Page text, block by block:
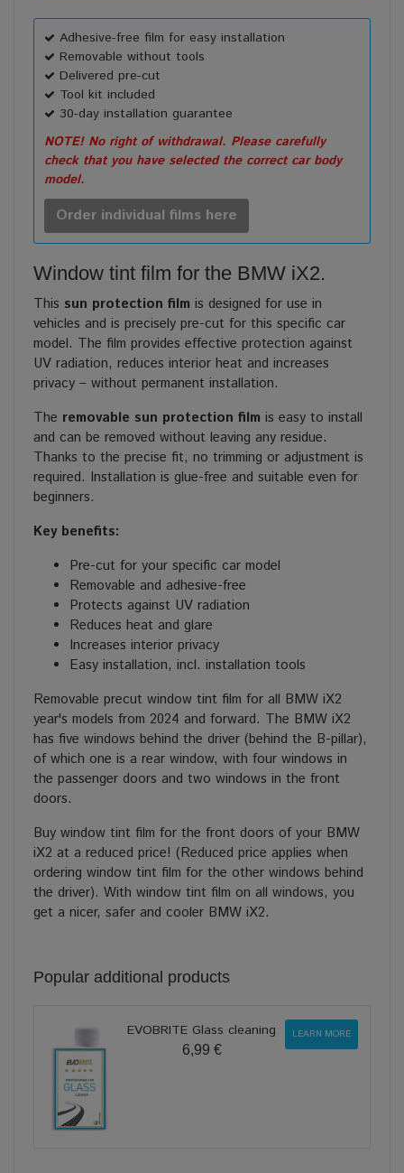
Adhesive-free film for easy installation
Removable without tools
Delivered pre-cut
Tool kit included
30-day installation guarantee
NOTE! No right of withdrawal. Please carefully
check that you have selected the correct car body
model.
Order individual films here
Window tint film for the BMW iX2.
This sun protection film is designed for use in
vehicles and is precisely pre-cut for this specific car
model. The film provides effective protection against
UV radiation, reduces interior heat and increases
privacy – without permanent installation.
The removable sun protection film is easy to install
and can be removed without leaving any residue.
Thanks to the precise fit, no trimming or adjustment is
required. Installation is glue-free and suitable even for
beginners.
Key benefits:
Pre-cut for your specific car model
Removable and adhesive-free
Protects against UV radiation
Reduces heat and glare
Increases interior privacy
Easy installation, incl. installation tools
Removable precut window tint film for all BMW iX2
year's models from 2024 and forward. The BMW iX2
has five windows behind the driver (behind the B-pillar),
of which one is a rear window, with four windows in
the passenger doors and two windows in the front
doors.
Buy window tint film for the front doors of your BMW
iX2 at a reduced price! (Reduced price applies when
ordering window tint film for the other windows behind
the driver). With window tint film on all windows, you
get a nicer, safer and cooler BMW iX2.
Popular additional products
EVOBRITE Glass cleaning
6,99 €
LEARN MORE